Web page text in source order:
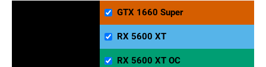
GTX 1660 Super
RX 5600 XT
RX 5600 XT OC